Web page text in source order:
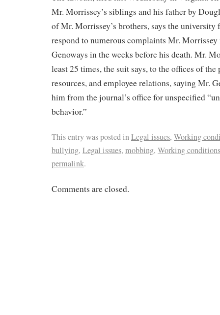
Mr. Morrissey’s siblings and his father by
of Mr. Morrissey’s brothers, says the university
respond to numerous complaints Mr. Morrissey
Genoways in the weeks before his death. Mr.
least 25 times, the suit says, to the offices of the
resources, and employee relations, saying Mr.
him from the journal’s office for unspecified
behavior.”
This entry was posted inLegal issues, Working
bullying, Legal issues, mobbing, Working conditions
permalink.
Comments are closed.